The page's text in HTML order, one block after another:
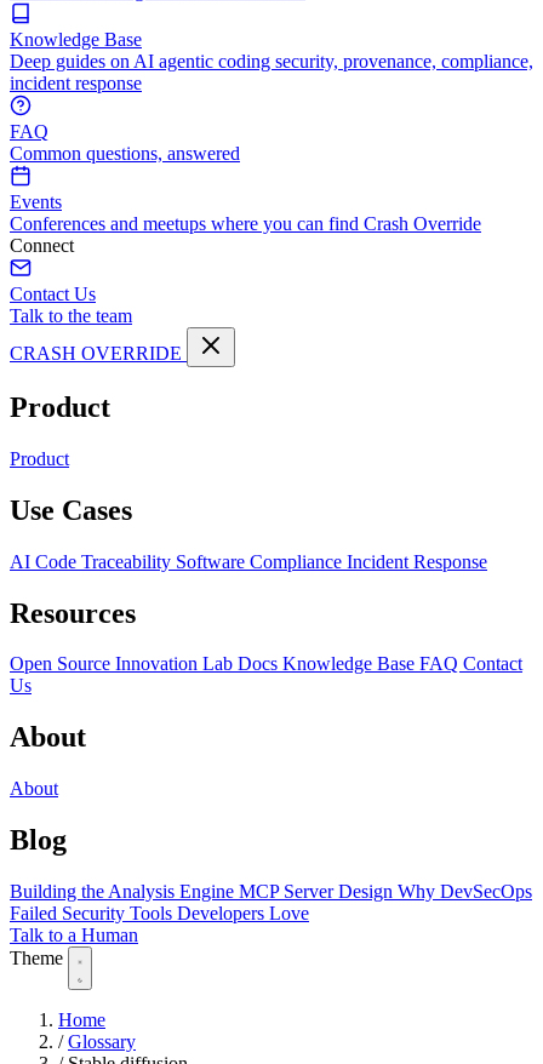
Knowledge Base
Deep guides on AI agentic coding security, provenance, compliance,
incident response
FAQ
Common questions, answered
Events
Conferences and meetups where you can find Crash Override
Connect
Contact Us
Talk to the team
CRASH OVERRIDE
Product
Product
Use Cases
AI Code Traceability Software Compliance Incident Response
Resources
Open Source Innovation Lab Docs Knowledge Base FAQ Contact
Us
About
About
Blog
Building the Analysis Engine MCP Server Design Why DevSecOps
Failed Security Tools Developers Love
Talk to a Human
Theme
Home
/ Glossary